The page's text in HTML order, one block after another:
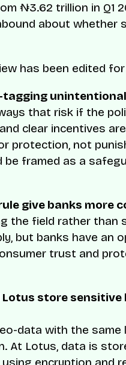
₦3.62 trillion in Q1
about whether
has been edited
tagging
that risk if the
clear incentives
protection, not
be framed as a
give banks more
the field rather
but banks have an
trust and
Lotus store
data with the same
At Lotus, data is